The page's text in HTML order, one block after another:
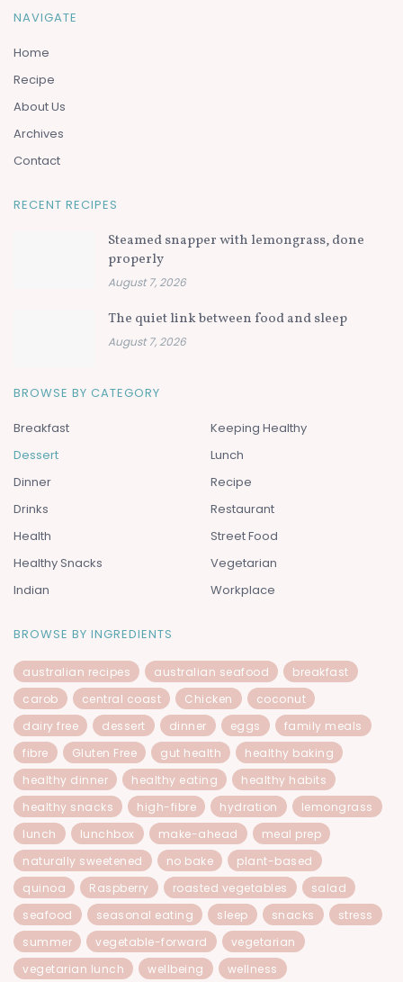
NAVIGATE
Home
Recipe
About Us
Archives
Contact
RECENT RECIPES
Steamed snapper with lemongrass, done
properly
August 7, 2026
The quiet link between food and sleep
August 7, 2026
BROWSE BY CATEGORY
Breakfast
Dessert
Dinner
Drinks
Health
Healthy Snacks
Indian
Keeping Healthy
Lunch
Recipe
Restaurant
Street Food
Vegetarian
Workplace
BROWSE BY INGREDIENTS
australian recipes australian seafood
breakfast
carob
central coast Chicken
coconut
dairy free
dessert dinner eggs
family meals
fibre
Gluten Free gut health
healthy baking
healthy dinner
healthy eating
healthy habits
healthy snacks
high-fibre hydration
lemongrass
lunch
lunchbox make-ahead
meal prep
naturally sweetened
no bake
plant-based
quinoa
Raspberry roasted vegetables
salad
seafood
seasonal eating sleep snacks
stress
summer
vegetable-forward
vegetarian
vegetarian lunch
wellbeing wellness